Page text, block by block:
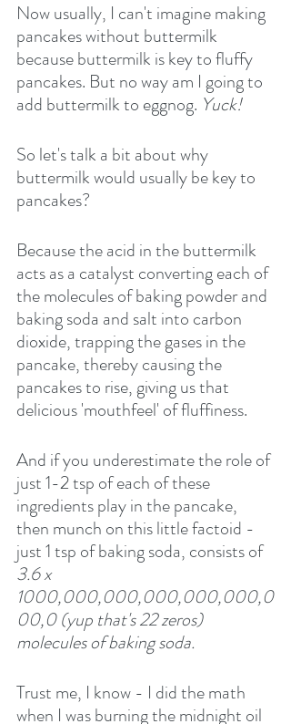
Now usually, I can't imagine making
pancakes without buttermilk
because buttermilk is key to fluffy
pancakes. But no way am I going to
add buttermilk to eggnog. Yuck!
So let's talk a bit about why
buttermilk would usually be key to
pancakes?
Because the acid in the buttermilk
acts as a catalyst converting each of
the molecules of baking powder and
baking soda and salt into carbon
dioxide, trapping the gases in the
pancake, thereby causing the
pancakes to rise, giving us that
delicious 'mouthfeel' of fluffiness.
And if you underestimate the role of
just 1-2 tsp of each of these
ingredients play in the pancake,
then munch on this little factoid -
just 1 tsp of baking soda, consists of
3.6 x
1000,000,000,000,000,000,0
00,0 (yup that's 22 zeros)
molecules of baking soda.
Trust me, I know - I did the math
when I was burning the midnight oil